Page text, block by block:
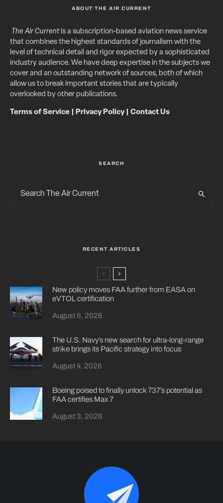
ABOUT THE AIR CURRENT
The Air Currentis a subscription-based aviation news service
that combines the highest standards of journalism with the
level of technical detail and rigor expected by a sophisticated
industry audience. We have deep expertise in the subjects we
cover and an outstanding network of sources, both of which
allow us to break important stories that are typically
overlooked by other publications.
Terms of Service Privacy Policy| Contact Us
SEARCH
RECENT ARTICLES
New policy moves FAA further from EASA on
eVTOL certification
August 6, 2026
The U.S. Navy’s new search for ultra-long-range
strike brings its Pacific strategy into focus
August 4, 2026
Boeing poised to finally unlock 737’s potential as
FAA certifies Max 7
August 3, 2026